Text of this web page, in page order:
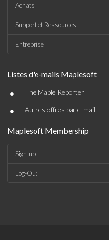
Achats
Support et Ressources
Entreprise
Listes d'e-mails Maplesoft
• The Maple Reporter
• Autres offres par e-mail
Maplesoft Membership
Sign-up
Log-Out